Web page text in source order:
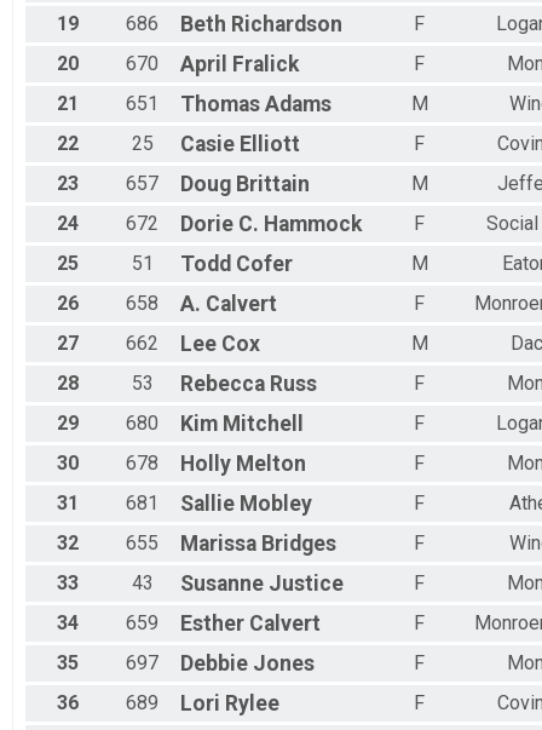
19
686 Beth Richardson F
20
670 April Fralick F
21
651 Thomas Adams M
22
25 Casie Elliott F
23
657 Doug Brittain M
24
672 Dorie C. Hammock F
25
51 Todd Cofer M
26
658 A. Calvert F
27
662 Lee Cox M
28
53 Rebecca Russ F
29
680 Kim Mitchell F
30
678 Holly Melton F
31
681 Sallie Mobley F
32
655 Marissa Bridges F
33
43 Susanne Justice F
34
659 Esther Calvert F
35
697 Debbie Jones F
36
689 Lori Rylee F